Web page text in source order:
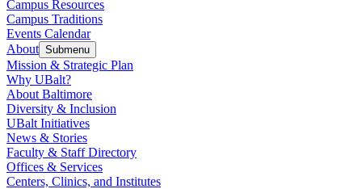
Campus Resources
Campus Traditions
Events Calendar
About Submenu
Mission & Strategic Plan
Why UBalt?
About Baltimore
Diversity & Inclusion
UBalt Initiatives
News & Stories
Faculty & Staff Directory
Offices & Services
Centers, Clinics, and Institutes